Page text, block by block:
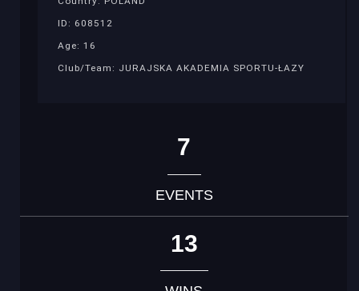
ID: 608512
Age: 16
Club/Team: JURAJSKA AKADEMIA SPORTU-ŁAZY
7
EVENTS
13